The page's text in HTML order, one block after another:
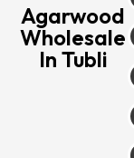
Agarwood
Wholesale
In Tubli